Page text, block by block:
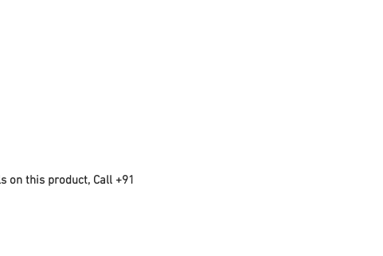
on this product, Call +91